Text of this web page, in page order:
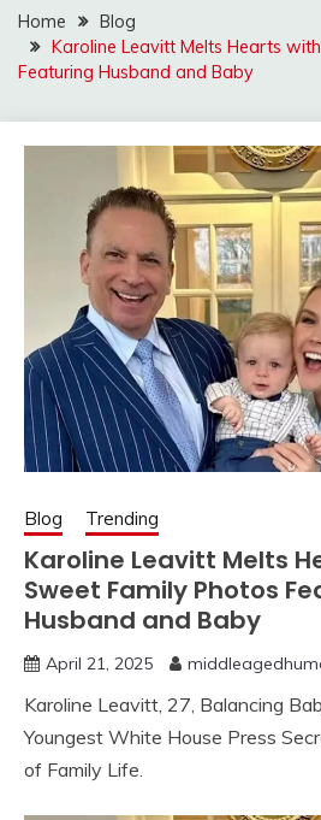
Home
Blog
Karoline Leavitt Melts Hearts
Featuring Husband and Baby
Blog Trending
Karoline Leavitt Melts
Sweet Family Photos
Husband and Baby
April 21, 2025
Karoline Leavitt, 27, Balancing
Youngest White House Press
of Family Life.